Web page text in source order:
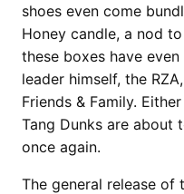
shoes even come
Honey candle, a nod
these boxes have even
leader himself, the
Friends & Family.
Tang Dunks are about
once again.
The general release of